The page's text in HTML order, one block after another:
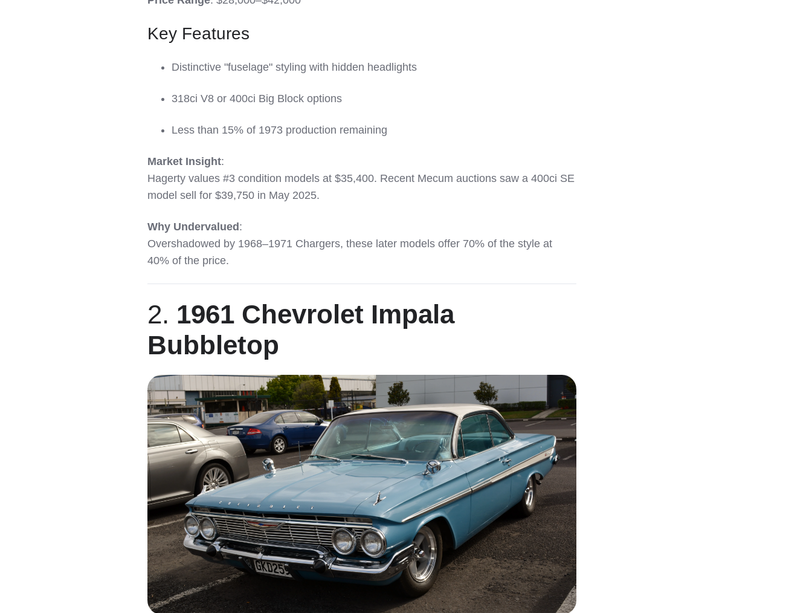
Key Features
Distinctive "fuselage" styling with hidden headlights
318ci V8 or 400ci Big Block options
Less than 15% of 1973 production remaining
Market Insight:
Hagerty values #3 condition models at $35,400. Recent Mecum auctions saw a 400ci SE
model sell for $39,750 in May 2025.
Why Undervalued :
Overshadowed by 1968–1971 Chargers, these later models offer 70% of the style at
40% of the price.
2. 1961 Chevrolet Impala
Bubbletop